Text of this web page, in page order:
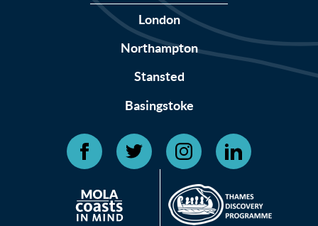
London
Northampton
Stansted
Basingstoke